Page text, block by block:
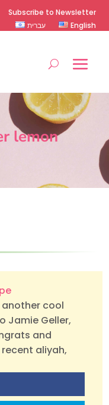
Subscribe to Newsletter
עברית
English
lemon
another cool
Jamie Geller,
and
aliyah,